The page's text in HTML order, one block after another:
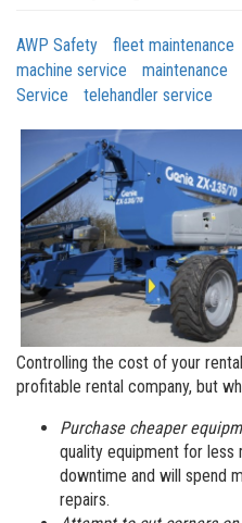
AWP Safety fleet maintenance
machine service
maintenance
Service
telehandler service
Controlling the cost of your
profitable rental company, but
Purchase cheaper
quality equipment for less
downtime and will spend
repairs.